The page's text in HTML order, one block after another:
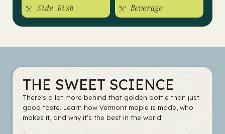
Side Dish Beverage
THE SWEET SCIENCE
There's a lot more behind that golden bottle than just
good taste. Learn how Vermont maple is made, who
makes it, and why it's the best in the world.